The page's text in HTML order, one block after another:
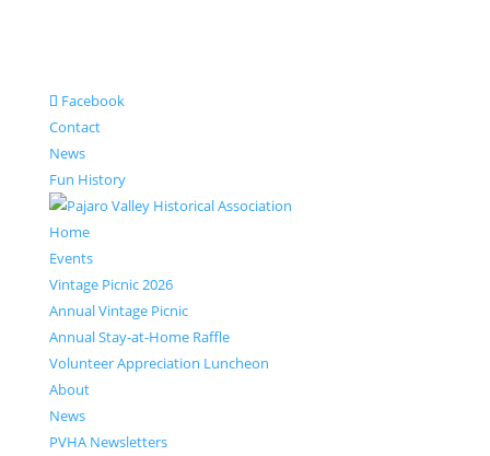
Facebook
Contact
News
Fun History
Home
Events
Vintage Picnic 2026
Annual Vintage Picnic
Annual Stay-at-Home Raffle
Volunteer Appreciation Luncheon
About
News
PVHA Newsletters